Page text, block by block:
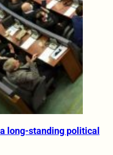
long-standing political